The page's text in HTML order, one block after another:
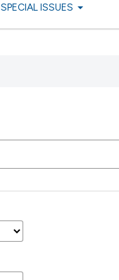
SPECIAL ISSUES